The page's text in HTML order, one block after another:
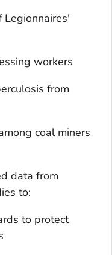
Legionnaires'
workers
from
coal miners
data from
to:
to protect